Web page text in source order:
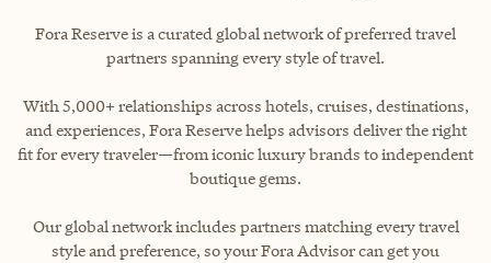
Fora Reserve is a curated global network of preferred travel
partners spanning every style of travel.
With 5,000+ relationships across hotels, cruises, destinations,
and experiences, Fora Reserve helps advisors deliver the right
fit for every traveler—from iconic luxury brands to independent
boutique gems.
Our global network includes partners matching every travel
style and preference, so your Fora Advisor can get you